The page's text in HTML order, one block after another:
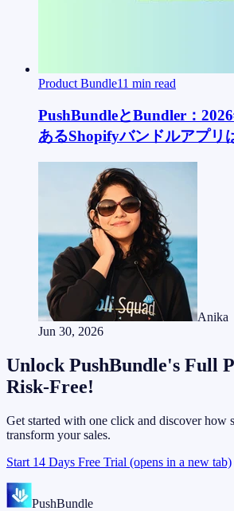
Product Bundle11 min read
PushBundleとBundler：
あるShopifyバンドルアプリ
Anika
Jun 30, 2026
Unlock PushBundle's Full
Risk-Free!
Get started with one click and discover how
transform your sales.
Start 14 Days Free Trial (opens in a new tab)
PushBundle